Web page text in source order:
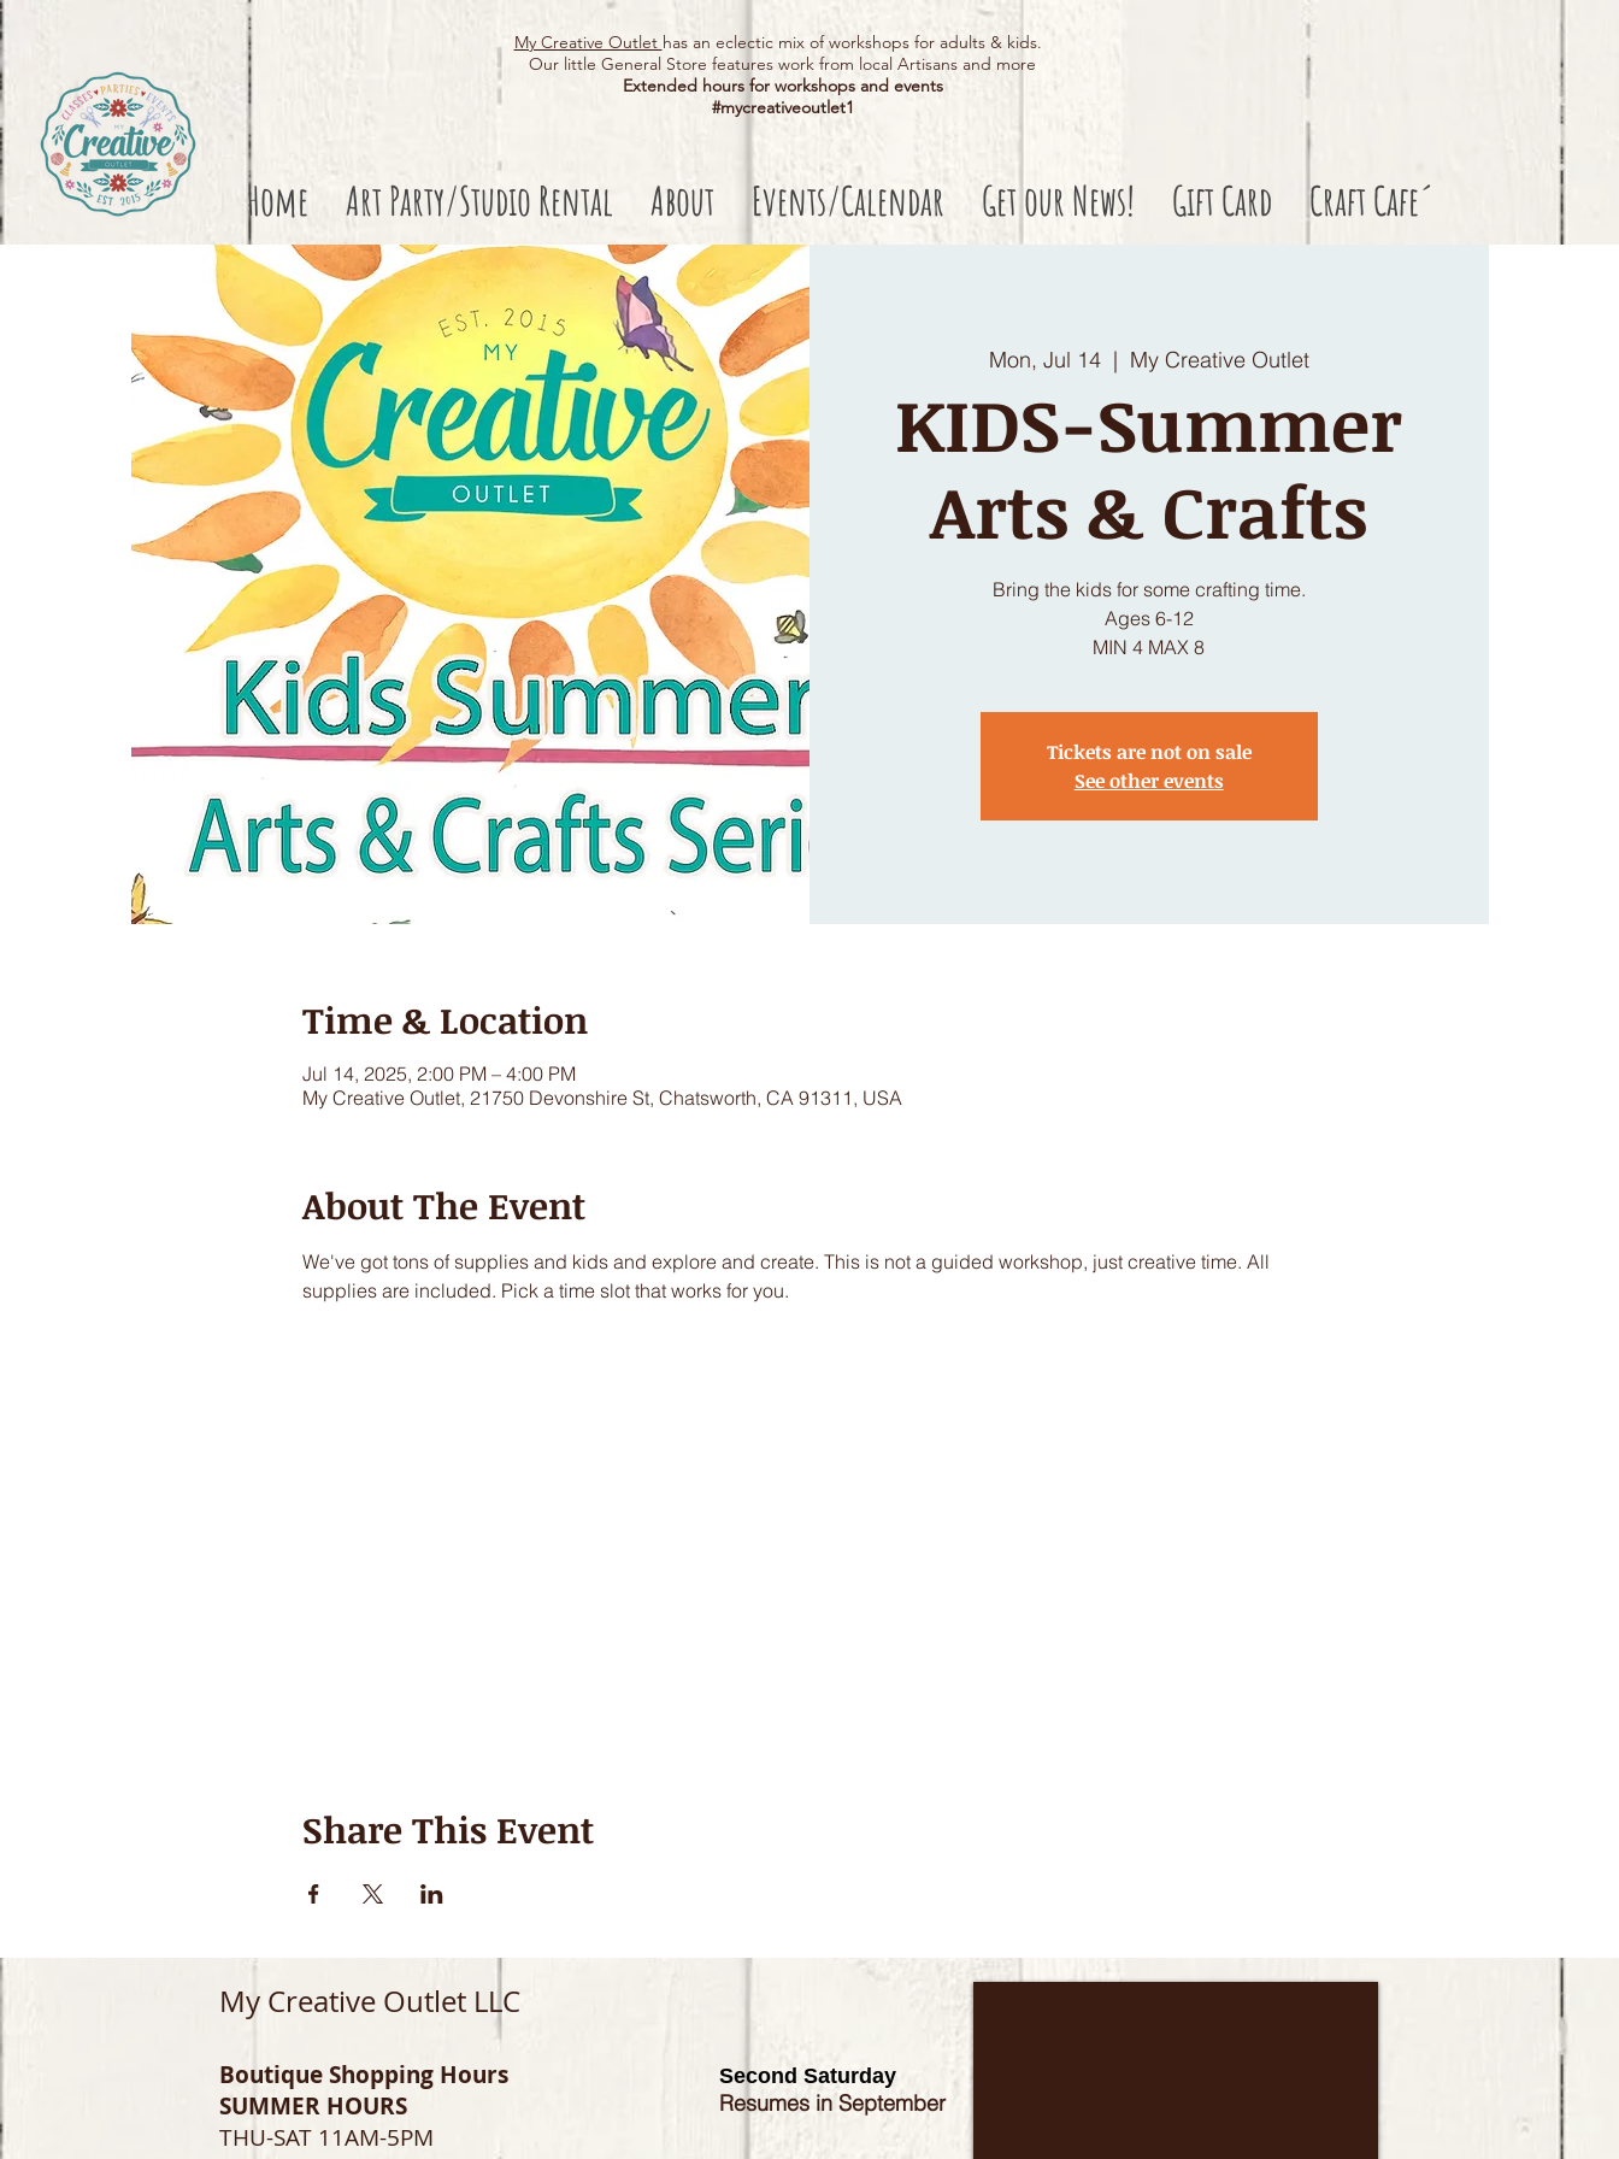
My Creative Outlet has an eclectic mix of workshops for adults & kids.
Our little General Store features work from local Artisans and more
Extended hours for workshops and events
#mycreativeoutlet1​
Home Art Party/Studio Rental About Events/Calendar Get our News! Gift Card Craft Cafe´
Mon, Jul 14
  |
My Creative Outlet
KIDS-Summer
Arts & Crafts
Bring the kids for some crafting time.
Ages 6-12
MIN 4 MAX 8
Tickets are not on sale
See other events
Time & Location
Jul 14, 2025, 2:00 PM – 4:00 PM
My Creative Outlet, 21750 Devonshire St, Chatsworth, CA 91311, USA
About The Event
We've got tons of supplies and kids and explore and create. This is not a guided workshop, just creative time. All
supplies are included. Pick a time slot that works for you.
Share This Event
My Creative Outlet LLC
Boutique Shopping Hours
SUMMER HOURS
THU-SAT 11AM-5PM
Second Saturday
Resumes in September